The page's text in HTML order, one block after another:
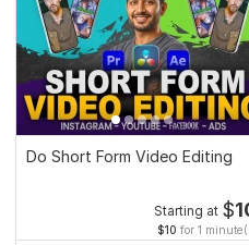
Do Short Form Video Editing
Starting at $
$10 for 1